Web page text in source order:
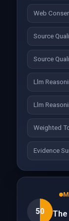
Web
Source
Source
Llm
Llm
Weighted
Evidence
50